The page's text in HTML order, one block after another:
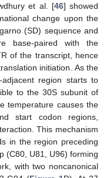
et al. [46] showed
change upon the
(SD) sequence and
base-paired with the
of the transcript, hence
initiation. As the
region starts to
to the 30S subunit of
temperature causes the
start codon regions,
This mechanism
in the region preceding
(C80, U81, U96) forming
with two noncanonical